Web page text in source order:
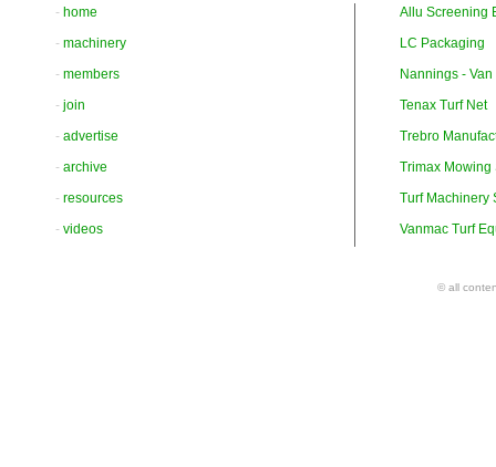
- home
- machinery
- members
- join
- advertise
- archive
- resources
- videos
Allu Screening
LC Packaging
Nannings -
Tenax Turf Net
Trebro
Trimax Mowing
Turf Machinery
Vanmac Turf
© all